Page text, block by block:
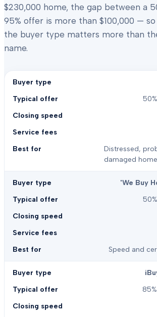
$230,000 home, the gap between a
95% offer is more than $100,000 —
the buyer type matters more than
name.
Distressed,
damaged
'We Buy
Speed and